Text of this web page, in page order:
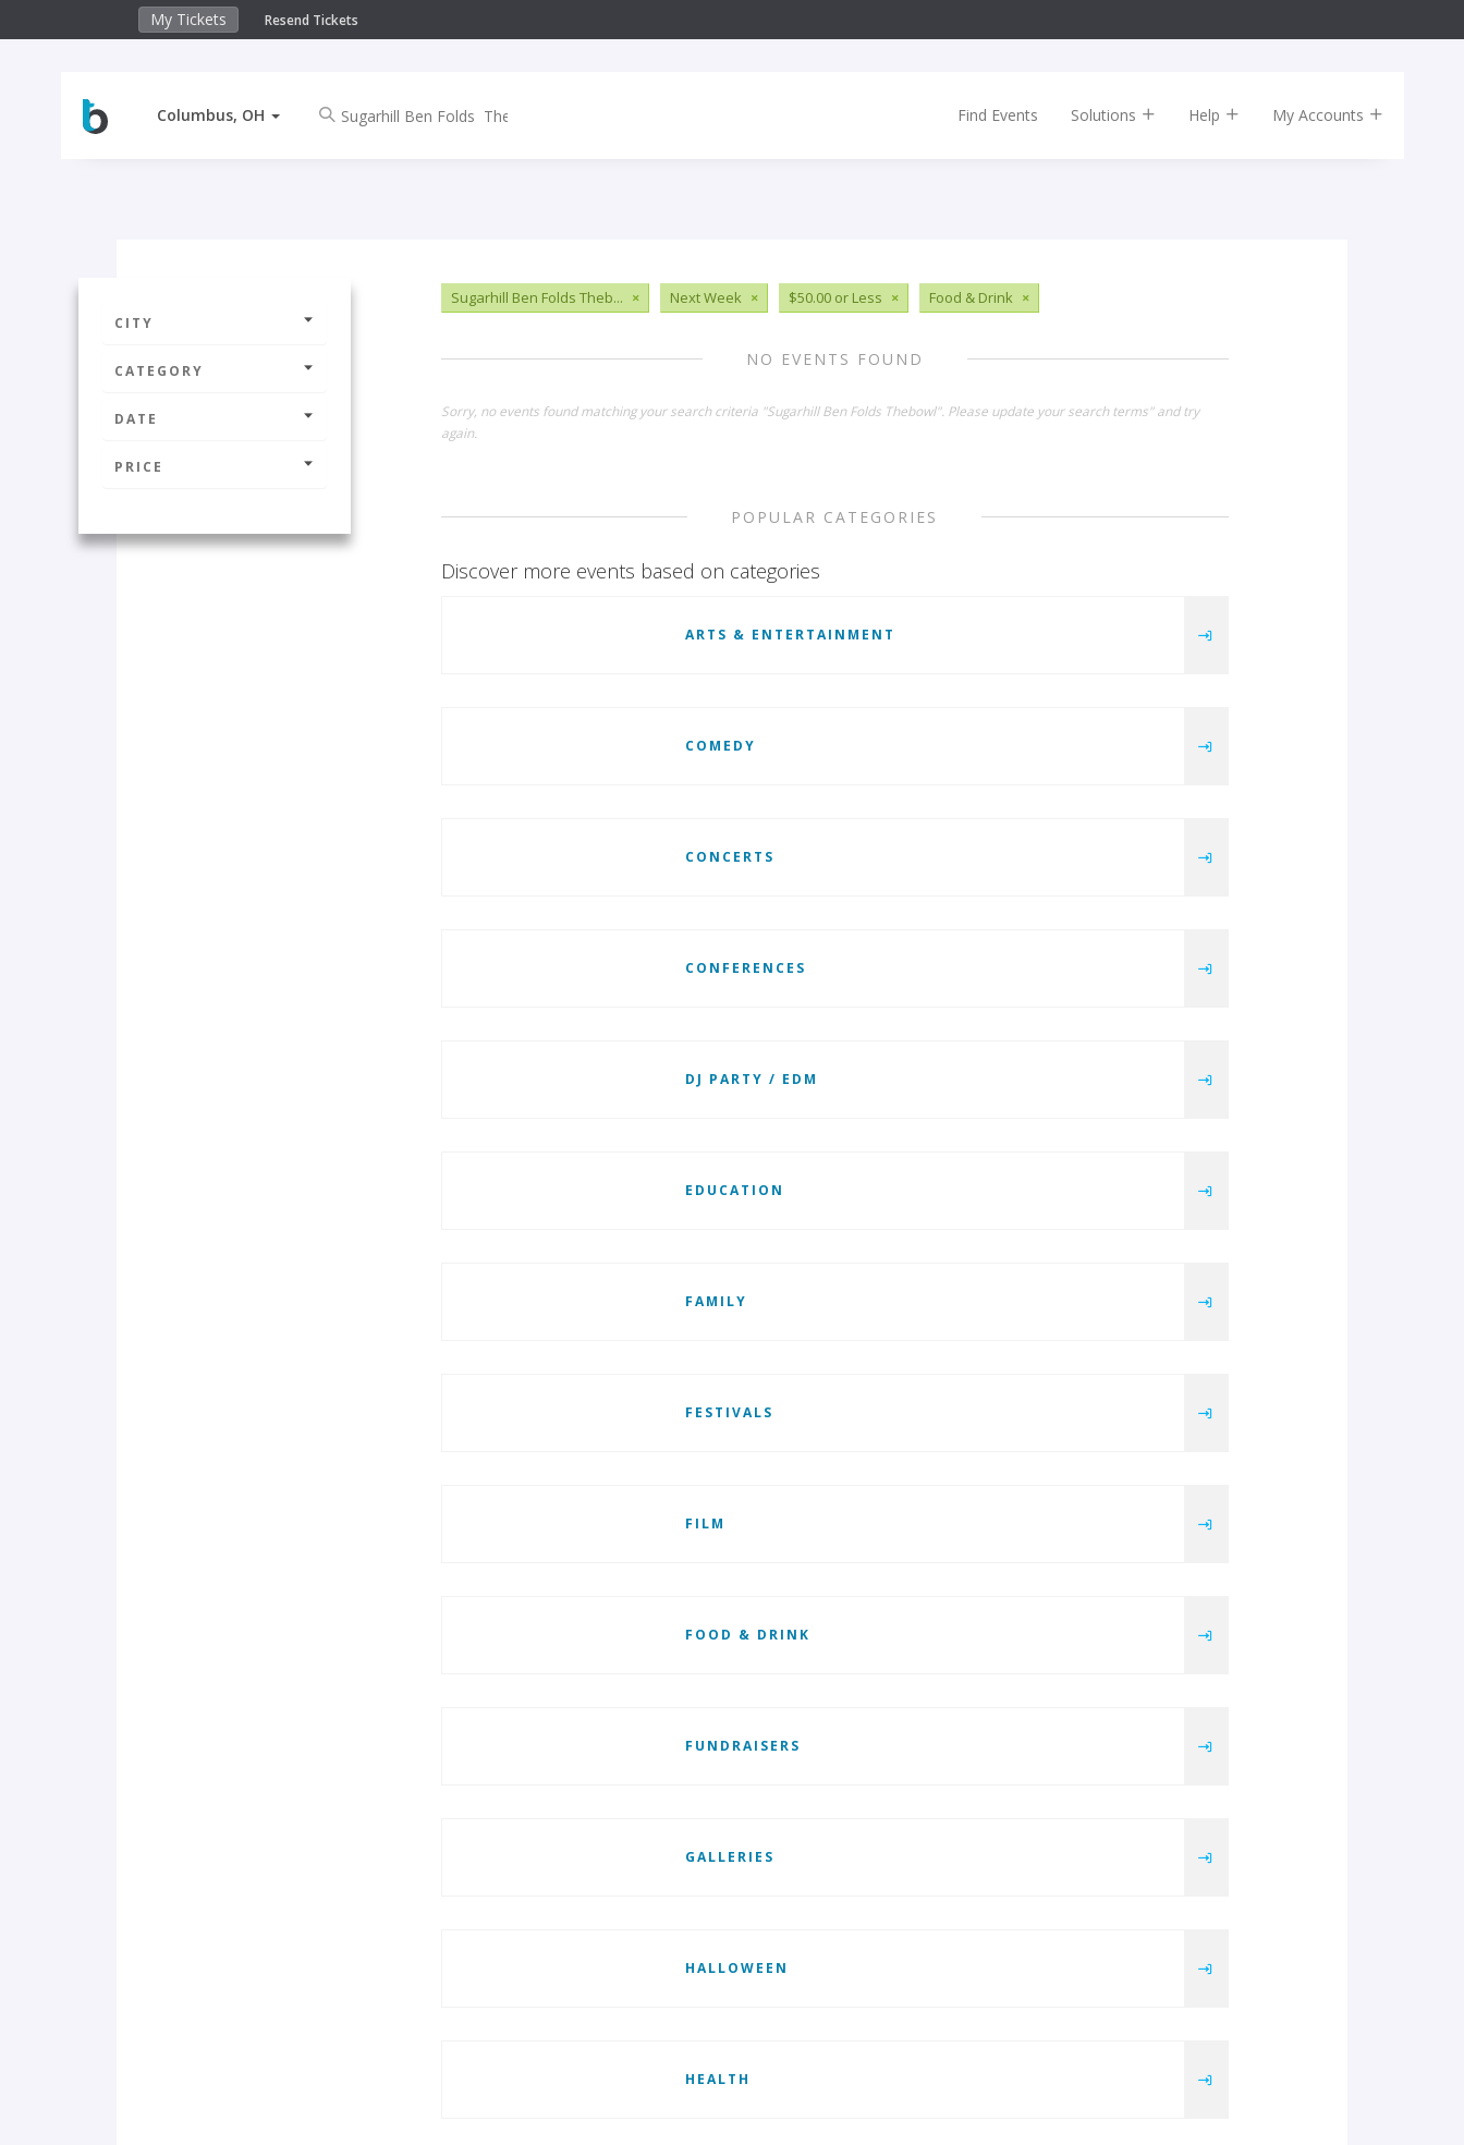
My Tickets Resend Tickets
Columbus, OH Find Events Solutions Help My Accounts
CITY
CATEGORY
DATE
PRICE
Sugarhill Ben Folds Theb... × Next Week × $50.00 or Less × Food & Drink ×
NO EVENTS FOUND
Sorry, no events found matching your search criteria "Sugarhill Ben Folds Thebowl". Please update your search terms" and try
again.
POPULAR CATEGORIES
Discover more events based on categories
ARTS & ENTERTAINMENT
COMEDY
CONCERTS
CONFERENCES
DJ PARTY / EDM
EDUCATION
FAMILY
FESTIVALS
FILM
FOOD & DRINK
FUNDRAISERS
GALLERIES
HALLOWEEN
HEALTH